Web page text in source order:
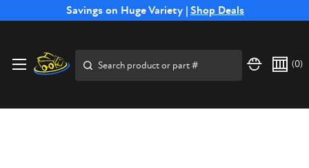
Savings on Huge Variety | Shop Deals
Free Shipping on Select SSB Attachments |Shop Now
(0)